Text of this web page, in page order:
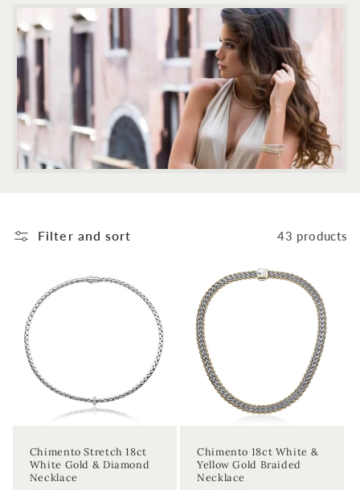
i
o
n
:
Filter and sort 43 products
Chimento Stretch 18ct
White Gold & Diamond
Necklace
Chimento 18ct White &
Yellow Gold Braided
Necklace